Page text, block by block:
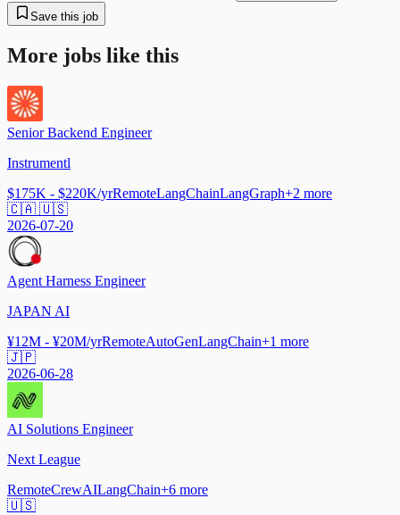
Save this job
More jobs like this
Senior Backend Engineer
Instrumentl
$175K - $220K/yrRemoteLangChainLangGraph+2 more
🇨🇦 🇺🇸
2026-07-20
Agent Harness Engineer
JAPAN AI
¥12M - ¥20M/yrRemoteAutoGenLangChain+1 more
🇯🇵
2026-06-28
AI Solutions Engineer
Next League
RemoteCrewAILangChain+6 more
🇺🇸